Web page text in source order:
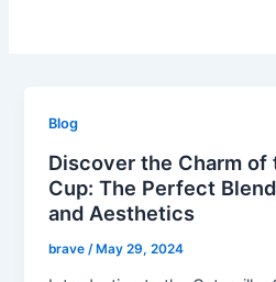
Blog
Discover the Charm of
Cup: The Perfect
and Aesthetics
brave/May 29, 2024